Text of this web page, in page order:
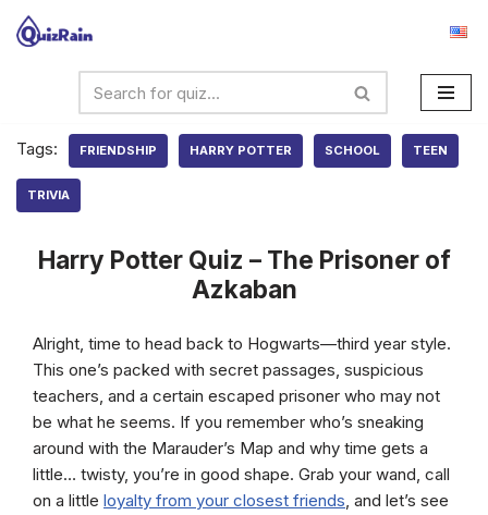
Tags:
FRIENDSHIP HARRY POTTER SCHOOL TEEN
TRIVIA
Harry Potter Quiz – The Prisoner of
Azkaban
Alright, time to head back to Hogwarts—third year style.
This one’s packed with secret passages, suspicious
teachers, and a certain escaped prisoner who may not
be what he seems. If you remember who’s sneaking
around with the Marauder’s Map and why time gets a
little… twisty, you’re in good shape. Grab your wand, call
on a little loyalty from your closest friends, and let’s see